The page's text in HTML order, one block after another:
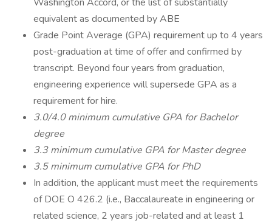
equivalent as documented by ABE
Grade Point Average (GPA) requirement up to 4 years
post-graduation at time of offer and confirmed by
transcript. Beyond four years from graduation,
engineering experience will supersede GPA as a
requirement for hire.
3.0/4.0 minimum cumulative GPA for Bachelor
degree
3.3 minimum cumulative GPA for Master degree
3.5 minimum cumulative GPA for PhD
In addition, the applicant must meet the requirements
of DOE O 426.2 (i.e., Baccalaureate in engineering or
related science, 2 years job-related and at least 1